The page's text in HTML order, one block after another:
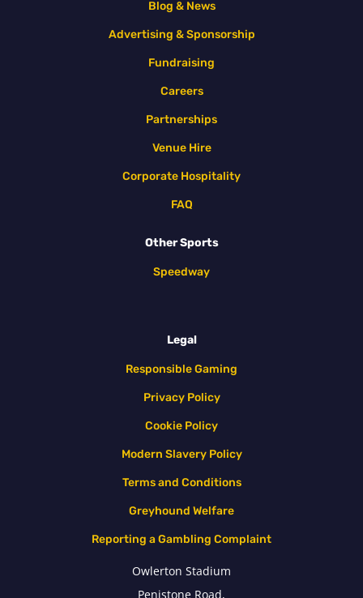
Blog & News
Advertising & Sponsorship
Fundraising
Careers
Partnerships
Venue Hire
Corporate Hospitality
FAQ
Other Sports
Speedway
Legal
Responsible Gaming
Privacy Policy
Cookie Policy
Modern Slavery Policy
Terms and Conditions
Greyhound Welfare
Reporting a Gambling Complaint
Owlerton Stadium
Penistone Road,